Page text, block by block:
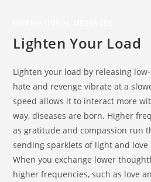
Lighten Your Load
Lighten your load by releasing
hate and revenge vibrate at a
speed allows it to interact more
way, diseases are born. Higher
as gratitude and compassion run
sending sparklets of light and
When you exchange lower
higher frequencies, such as love